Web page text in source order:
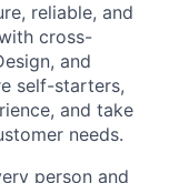
reliable, and
cross-
and
self-starters,
and take
needs.
person and